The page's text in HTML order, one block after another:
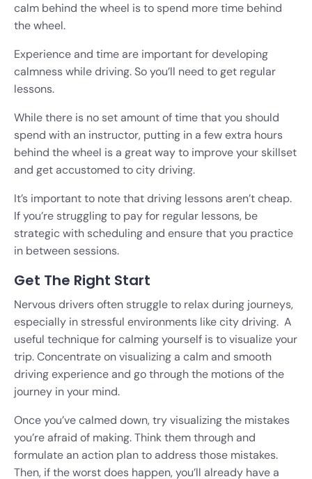
calm behind the wheel is to spend more time behind
the wheel.
Experience and time are important for developing
calmness while driving. So you’ll need to get regular
lessons.
While there is no set amount of time that you should
spend with an instructor, putting in a few extra hours
behind the wheel is a great way to improve your skillset
and get accustomed to city driving.
It’s important to note that driving lessons aren’t cheap.
If you’re struggling to pay for regular lessons, be
strategic with scheduling and ensure that you practice
in between sessions.
Get The Right Start
Nervous drivers often struggle to relax during journeys,
especially in stressful environments like city driving. A
useful technique for calming yourself is to visualize your
trip. Concentrate on visualizing a calm and smooth
driving experience and go through the motions of the
journey in your mind.
Once you’ve calmed down, try visualizing the mistakes
you’re afraid of making. Think them through and
formulate an action plan to address those mistakes.
Then, if the worst does happen, you’ll already have a